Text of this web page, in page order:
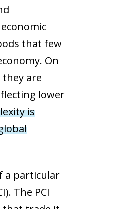
that few
On
are
lower
is
a particular
The PCI